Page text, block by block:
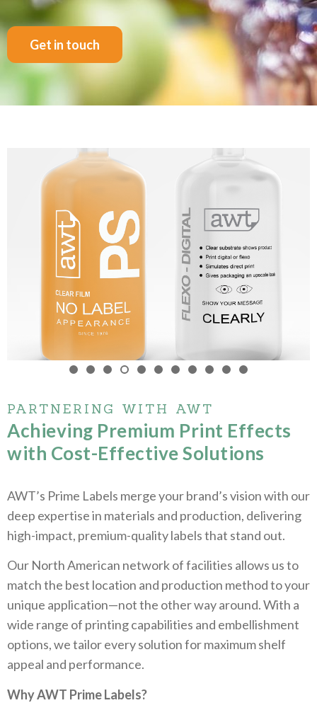
Get in touch
PARTNERING WITH AWT
Achieving Premium Print Effects
with Cost-Effective Solutions
AWT’s Prime Labels merge your brand’s vision with our
deep expertise in materials and production, delivering
high-impact, premium-quality labels that stand out.
Our North American network of facilities allows us to
match the best location and production method to your
unique application—not the other way around. With a
wide range of printing capabilities and embellishment
options, we tailor every solution for maximum shelf
appeal and performance.
Why AWT Prime Labels?